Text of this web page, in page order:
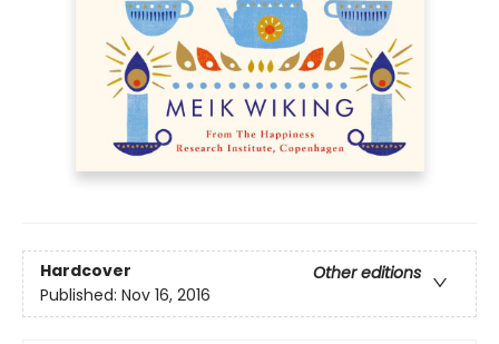
Hardcover
Other editions
Published: Nov 16, 2016